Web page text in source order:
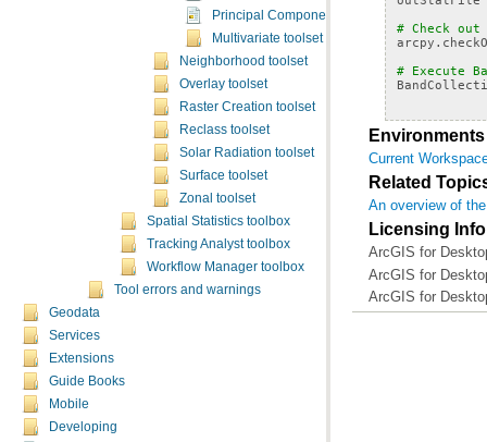
Principal Components
Multivariate toolset concepts
Neighborhood toolset
Overlay toolset
Raster Creation toolset
Reclass toolset
Solar Radiation toolset
Surface toolset
Zonal toolset
Spatial Statistics toolbox
Tracking Analyst toolbox
Workflow Manager toolbox
Tool errors and warnings
Geodata
Services
Extensions
Guide Books
Mobile
Developing
# Check
arcpy .
# Execute
Environments
Current
Related
An overview of
Licensing
ArcGIS for
ArcGIS for
ArcGIS for